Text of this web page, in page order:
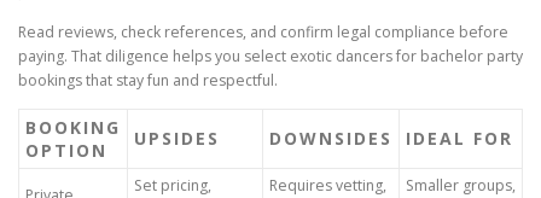
Read reviews, check references, and confirm legal compliance before
paying. That diligence helps you select exotic dancers for bachelor party
bookings that stay fun and respectful.
BOOKING
OPTION
UPSIDES DOWNSIDES IDEAL FOR
Set pricing,
Requires vetting,
Smaller groups,